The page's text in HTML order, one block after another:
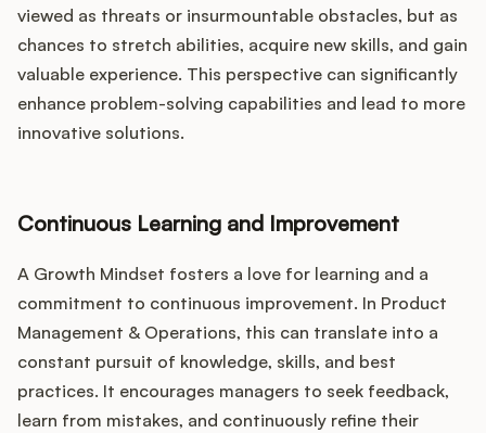
viewed as threats or insurmountable obstacles, but as
chances to stretch abilities, acquire new skills, and gain
valuable experience. This perspective can significantly
enhance problem-solving capabilities and lead to more
innovative solutions.
Continuous Learning and Improvement
A Growth Mindset fosters a love for learning and a
commitment to continuous improvement. In Product
Management & Operations, this can translate into a
constant pursuit of knowledge, skills, and best
practices. It encourages managers to seek feedback,
learn from mistakes, and continuously refine their